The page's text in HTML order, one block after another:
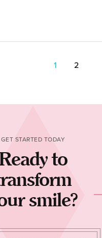
1 2
GET STARTED TODAY
to
smile?